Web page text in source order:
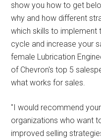
show you how to get
why and how different
which skills to implement
cycle and increase your
female Lubrication
of Chevron's top 5
what works for sales.
"I would recommend
organizations who want
improved selling